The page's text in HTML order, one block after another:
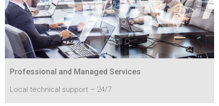
Professional and Managed Services
Local technical support – 24/7